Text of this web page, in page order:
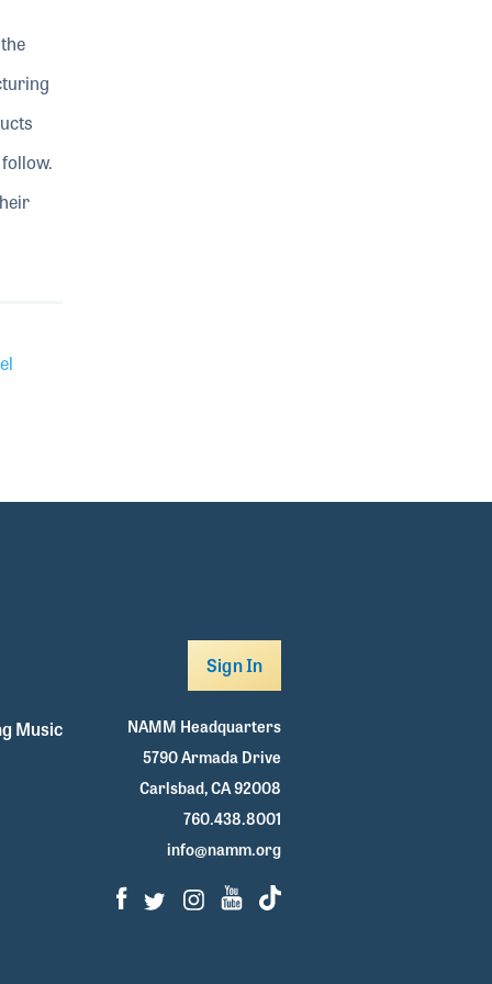
Music
Sign In
NAMM Headquarters
5790 Armada Drive
Carlsbad, CA 92008
760.438.8001
info@namm.org
Facebook
TwitterInstagram
Youtube
TikTok